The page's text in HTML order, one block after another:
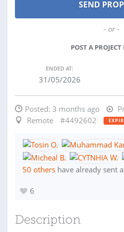
- or -
POST A
ENDED AT:
31/05/2026
Posted: 3 months ago
Remote
#4492602
50 others have already sent
6
Description